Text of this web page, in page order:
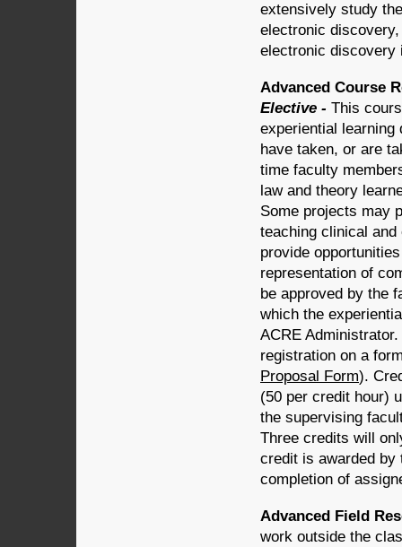
extensively study
electronic
electronic discovery
Advanced Course
Elective - This
experiential learning
have taken, or are
time faculty
law and theory
Some projects may
teaching clinical
provide
representation of
be approved by the
which the
ACRE
registration on a
Proposal Form).
(50 per credit hour)
the supervising
Three credits will
credit is awarded by
completion of
Advanced Field
work outside the